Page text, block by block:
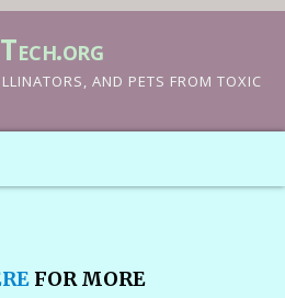
AND PETS FROM TOXIC
FOR MORE